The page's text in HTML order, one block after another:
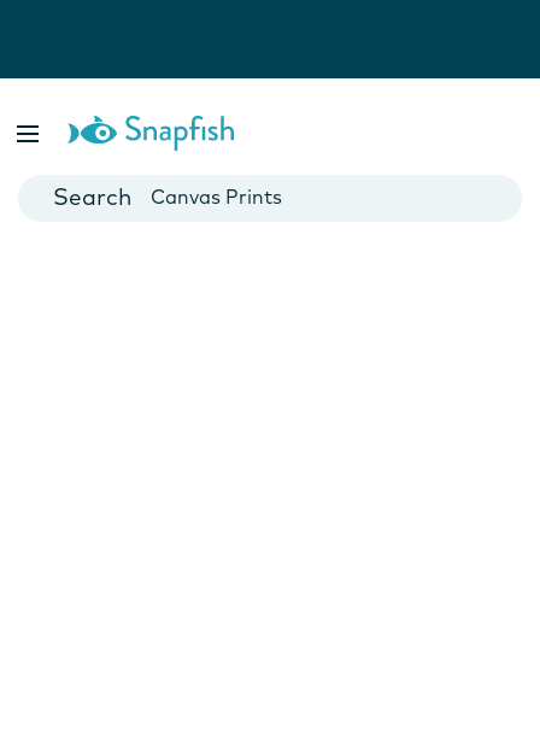
Cards
Canvas Prints